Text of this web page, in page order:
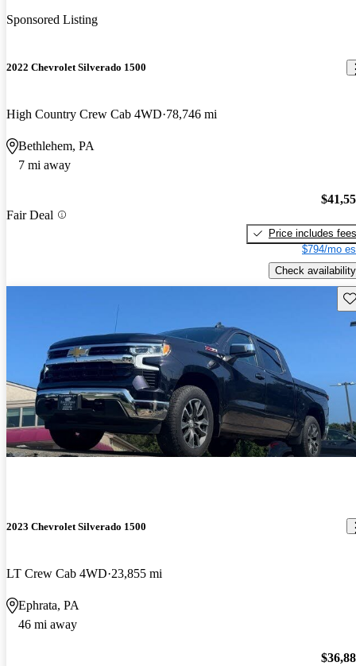
Sponsored Listing
2022 Chevrolet Silverado 1500
High Country Crew Cab 4WD 78,746 mi
Bethlehem, PA
7 mi away
Fair Deal
Price includes fees
$794/mo
Check availability
2023 Chevrolet Silverado 1500
LT Crew Cab 4WD 23,855 mi
Ephrata, PA
46 mi away